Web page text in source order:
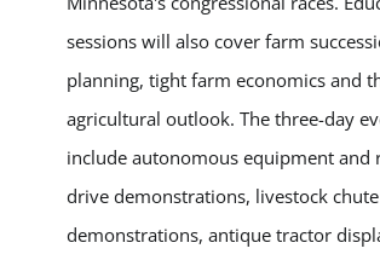
sessions will also cover farm
planning, tight farm economics and
agricultural outlook. The three-day
include autonomous equipment and
drive demonstrations, livestock chute
demonstrations, antique tractor